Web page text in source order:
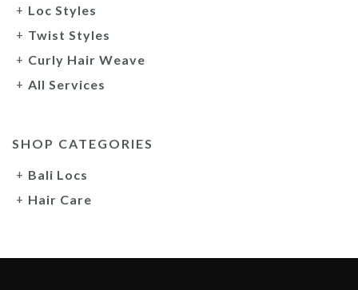
Loc Styles
Twist Styles
Curly Hair Weave
All Services
SHOP CATEGORIES
Bali Locs
Hair Care